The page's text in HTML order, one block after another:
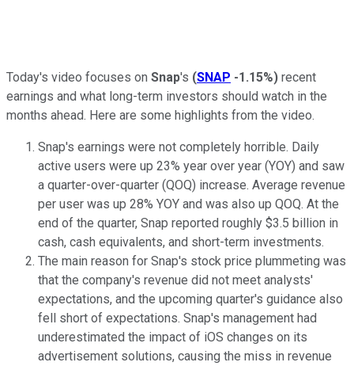
Today's video focuses on Snap's (SNAP -1.15%) recent
earnings and what long-term investors should watch in the
months ahead. Here are some highlights from the video.
Snap's earnings were not completely horrible. Daily
active users were up 23% year over year (YOY) and saw
a quarter-over-quarter (QOQ) increase. Average revenue
per user was up 28% YOY and was also up QOQ. At the
end of the quarter, Snap reported roughly $3.5 billion in
cash, cash equivalents, and short-term investments.
The main reason for Snap's stock price plummeting was
that the company's revenue did not meet analysts'
expectations, and the upcoming quarter's guidance also
fell short of expectations. Snap's management had
underestimated the impact of iOS changes on its
advertisement solutions, causing the miss in revenue